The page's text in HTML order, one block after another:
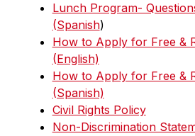
Lunch Program-
(Spanish)
How to Apply for Free &
(English)
How to Apply for Free &
(Spanish)
Civil Rights Policy
Non-Discrimination